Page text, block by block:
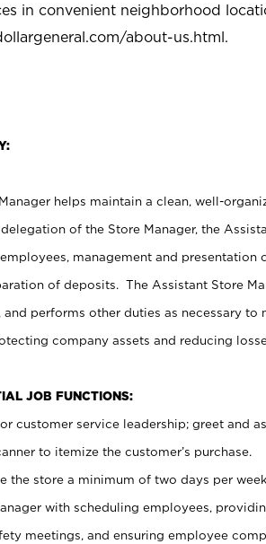
in convenient neighborhood
about-us.html.
helps maintain a clean, well-
of the Store Manager, the
management and presentation
of deposits. The Assistant Store
and performs other duties as necessary
company assets and reducing
JOB FUNCTIONS:
customer service leadership; greet and
to itemize the customer’s purchase.
the store a minimum of two days per week.
with scheduling employees,
meetings, and ensuring employee